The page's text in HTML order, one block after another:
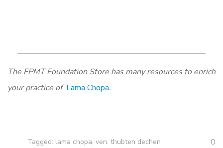
The FPMT Foundation Store has many resources to enrich
your practice of Lama Chöpa.
Tagged: lama chopa, ven. thubten dechen 0